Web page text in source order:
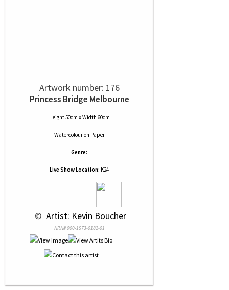
Artwork number: 176
Princess Bridge Melbourne
Height 50cm x Width 60cm
Watercolouron Paper
Genre:
Live Show Location: K24
© Artist: Kevin Boucher
NRN# 000-1573-0182-01